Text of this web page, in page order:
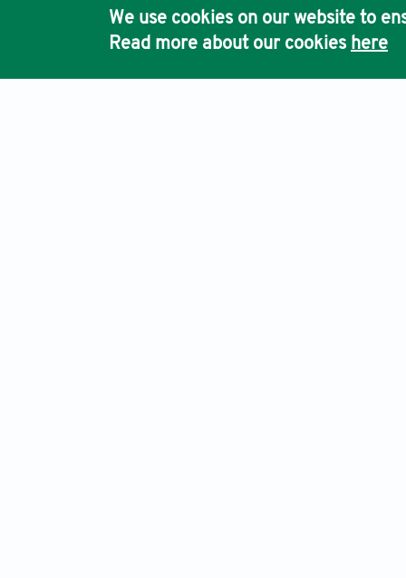
We use cookies on our website to
Read more about our cookies here